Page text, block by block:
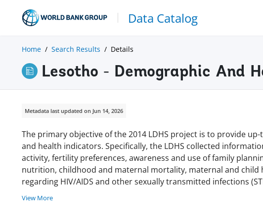
Data Catalog
Home Search Results Details
Lesotho - Demographic And
Metadata last updated on Jun 14, 2026
The primary objective of the 2014 LDHS project is to provide
and health indicators. Specifically, the LDHS collected
activity, fertility preferences, awareness and use of family
nutrition, childhood and maternal mortality, maternal and child
regarding HIV/AIDS and other sexually transmitted infections
View More